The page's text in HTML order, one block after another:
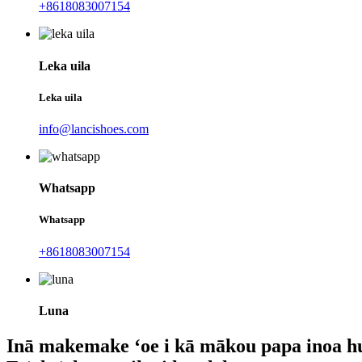
+8618083007154
Leka uila
Leka uila
info@lancishoes.com
Whatsapp
Whatsapp
+8618083007154
Luna
Inā makemake ʻoe i kā mākou papa inoa